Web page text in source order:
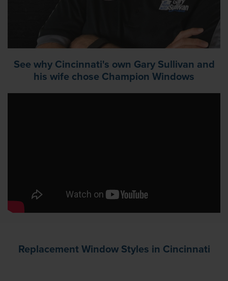
See why Cincinnati's own Gary Sullivan and
his wife chose Champion Windows
Replacement Window Styles in Cincinnati